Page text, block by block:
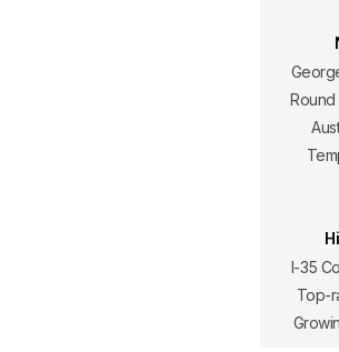
Round
I-35
Top-